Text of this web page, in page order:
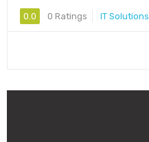
0.0 0 Ratings IT Solutions